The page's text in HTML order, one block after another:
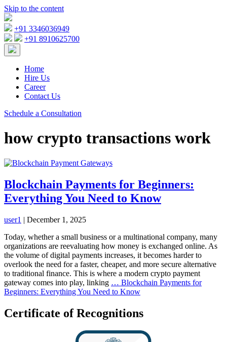
Skip to the content
+91 3346036949
+91 8910625700
Home
Hire Us
Career
Contact Us
Schedule a Consultation
how crypto transactions work
Blockchain Payments for Beginners:
Everything You Need to Know
user1 | December 1, 2025
Today, whether a small business or a multinational company, many
organizations are reevaluating how money is exchanged online. As
the volume of digital payments increases, it becomes harder to
overlook the need for a faster, cheaper, and more secure alternative
to traditional finance. This is where a modern crypto payment
gateway comes into play, linking … Blockchain Payments for
Beginners: Everything You Need to Know
Certificate of Recognitions